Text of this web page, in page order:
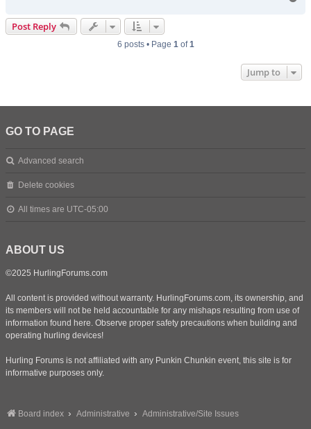
Post Reply
6 posts • Page 1of1
Jump to
GO TO PAGE
Advanced search
Delete cookies
All times are UTC-05:00
ABOUT US
©2025 HurlingForums.com
All content is provided without warranty. HurlingForums.com, its ownership, and
its members will not be held accountable for any mishaps resulting from use of
information found here. Observe proper safety precautions when building and
operating hurling devices!
Hurling Forums is not affiliated with any Punkin Chunkin event, this site is for
informative purposes only.
Board index Administrative Administrative/Site Issues